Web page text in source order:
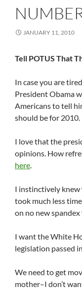
JANUARY 11, 2010
Tell POTUS That
In case you are
President Obama
Americans to tell
should be for 2010.
I love that the
opinions. How
here.
I instinctively knew
took much less
on no new spandex
I want the White
legislation passed
We need to get
mother–I don’t